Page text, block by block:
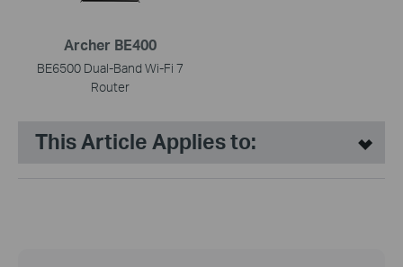
Archer BE400
BE6500 Dual-Band Wi-Fi 7
Router
This Article Applies to: